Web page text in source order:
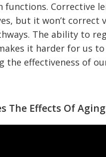
Corrective
but it won’t correct
The ability to
it harder for us
effectiveness of
The Effects Of Aging